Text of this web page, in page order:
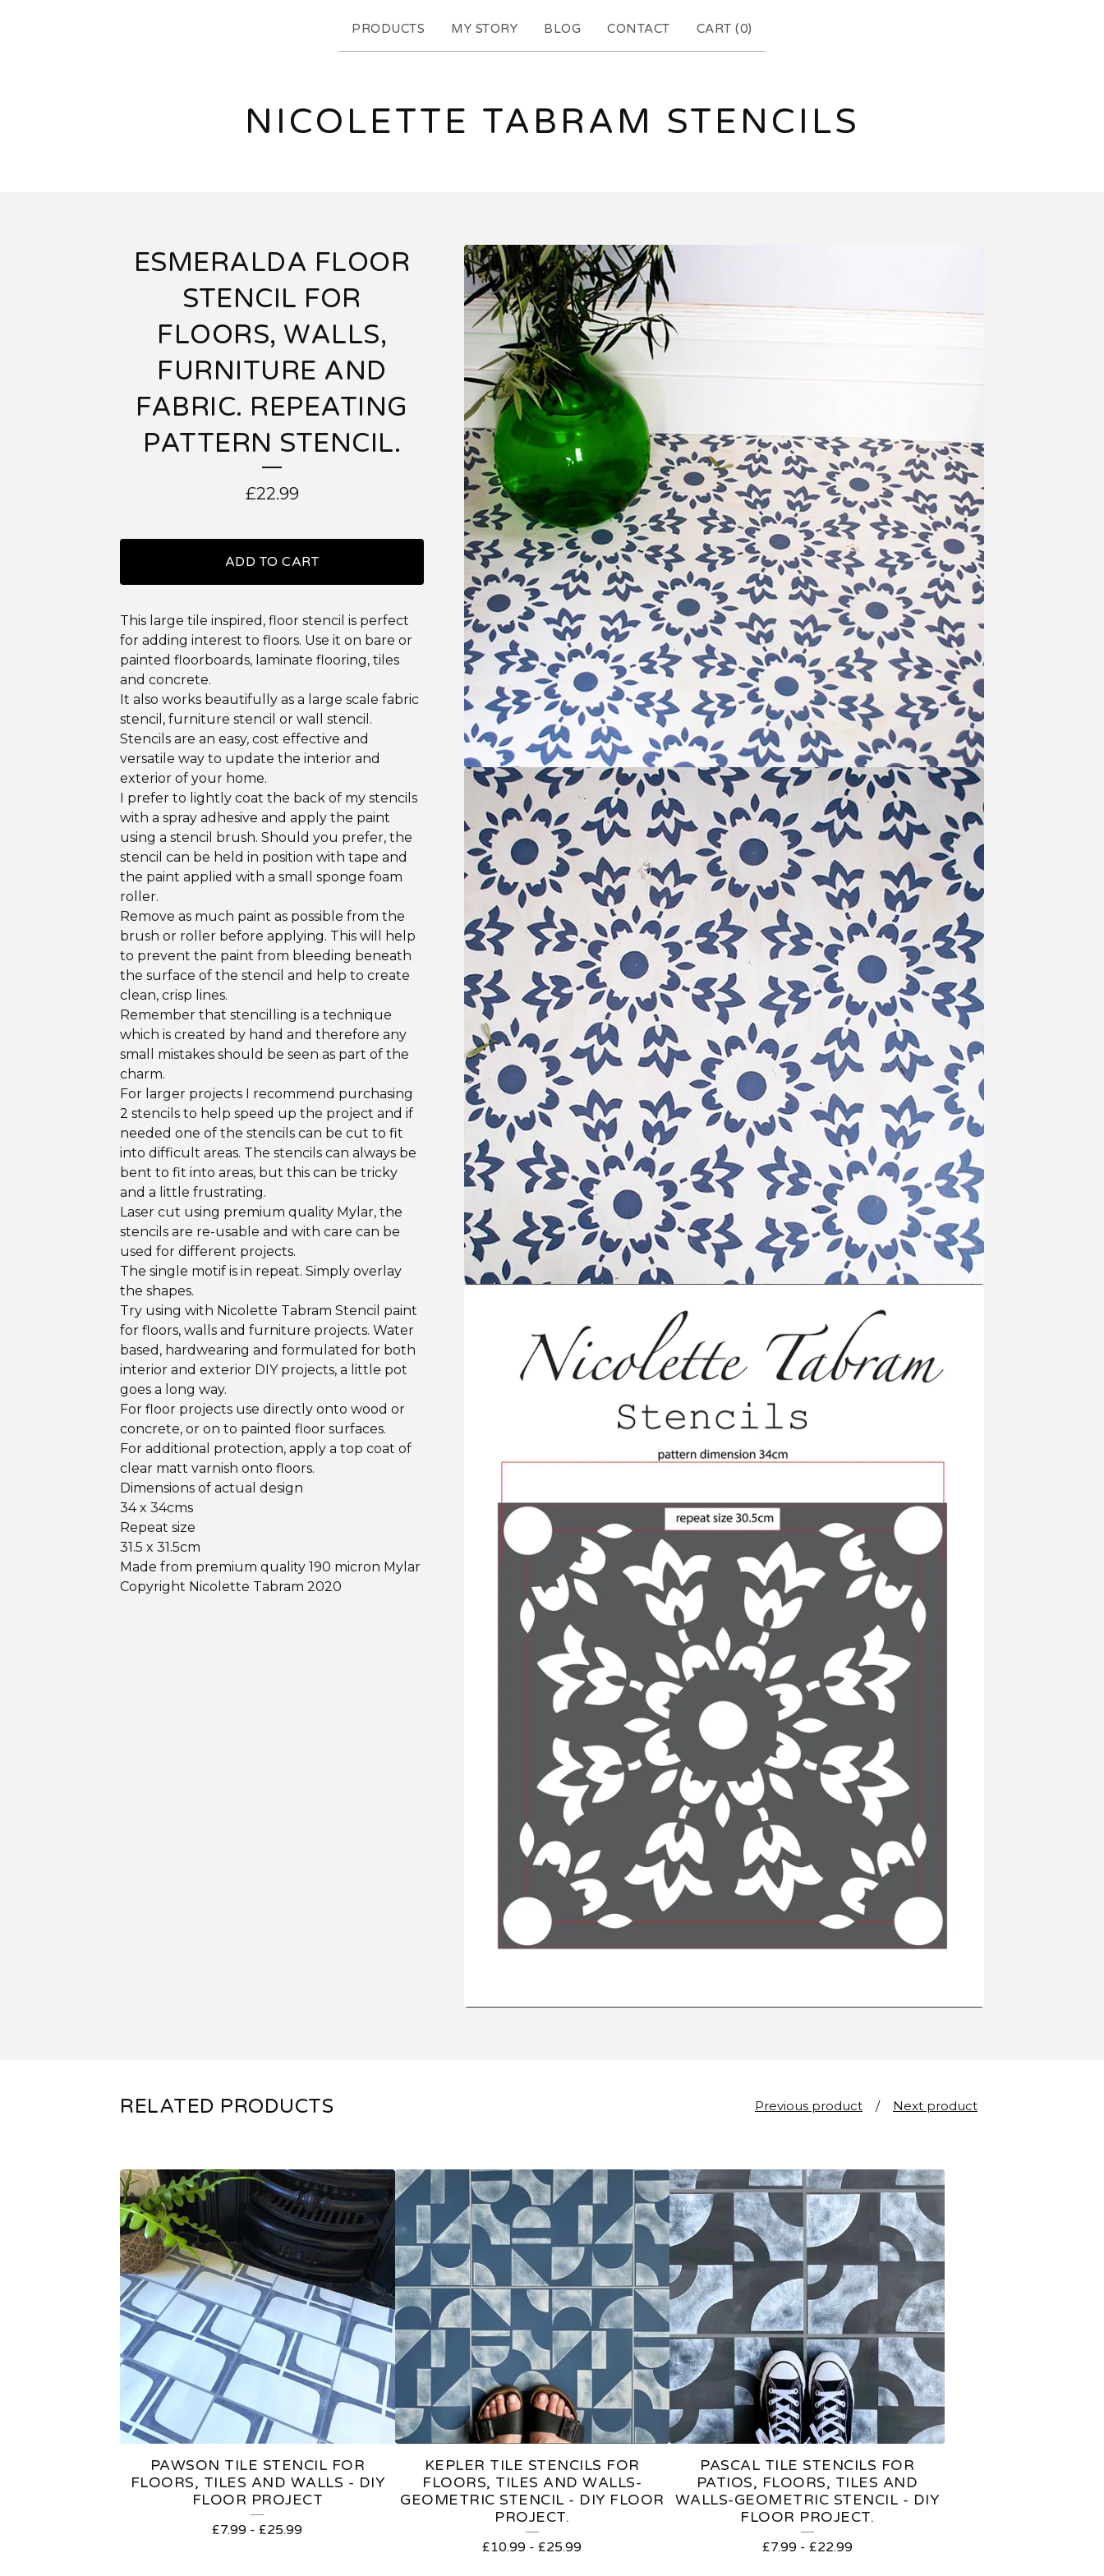
PRODUCTS MY STORY BLOG CONTACT CART (0)
NICOLETTE TABRAM STENCILS
ESMERALDA FLOOR
STENCIL FOR
FLOORS, WALLS,
FURNITURE AND
FABRIC. REPEATING
PATTERN STENCIL.
£22.99
ADD TO CART
This large tile inspired, floor stencil is perfect
for adding interest to floors. Use it on bare or
painted floorboards, laminate flooring, tiles
and concrete.
It also works beautifully as a large scale fabric
stencil, furniture stencil or wall stencil.
Stencils are an easy, cost effective and
versatile way to update the interior and
exterior of your home.
I prefer to lightly coat the back of my stencils
with a spray adhesive and apply the paint
using a stencil brush. Should you prefer, the
stencil can be held in position with tape and
the paint applied with a small sponge foam
roller.
Remove as much paint as possible from the
brush or roller before applying. This will help
to prevent the paint from bleeding beneath
the surface of the stencil and help to create
clean, crisp lines.
Remember that stencilling is a technique
which is created by hand and therefore any
small mistakes should be seen as part of the
charm.
For larger projects I recommend purchasing
2 stencils to help speed up the project and if
needed one of the stencils can be cut to fit
into difficult areas. The stencils can always be
bent to fit into areas, but this can be tricky
and a little frustrating.
Laser cut using premium quality Mylar, the
stencils are re-usable and with care can be
used for different projects.
The single motif is in repeat. Simply overlay
the shapes.
Try using with Nicolette Tabram Stencil paint
for floors, walls and furniture projects. Water
based, hardwearing and formulated for both
interior and exterior DIY projects, a little pot
goes a long way.
For floor projects use directly onto wood or
concrete, or on to painted floor surfaces.
For additional protection, apply a top coat of
clear matt varnish onto floors.
Dimensions of actual design
34 x 34cms
Repeat size
31.5 x 31.5cm
Made from premium quality 190 micron Mylar
Copyright Nicolette Tabram 2020
RELATED PRODUCTS Previous product Next product
PAWSON TILE STENCIL FOR
FLOORS, TILES AND WALLS - DIY
FLOOR PROJECT
£7.99 -£25.99
KEPLER TILE STENCILS FOR
FLOORS, TILES AND WALLS-
GEOMETRIC STENCIL - DIY FLOOR
PROJECT.
£10.99 -£25.99
PASCAL TILE STENCILS FOR
PATIOS, FLOORS, TILES AND
WALLS-GEOMETRIC STENCIL - DIY
FLOOR PROJECT.
£7.99- £22.99